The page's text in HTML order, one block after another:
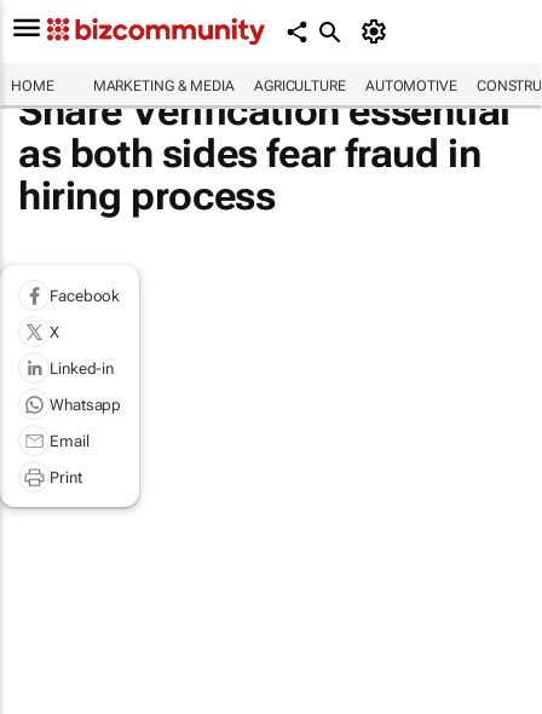
HOME MARKETING & MEDIA AGRICULTURE AUTOMOTIVE
Share Verification essential
as both sides fear fraud in
hiring process
Facebook
X
Linked-in
Whatsapp
Email
Print